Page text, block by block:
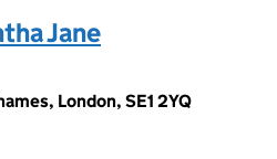
Jane
London, SE1 2YQ